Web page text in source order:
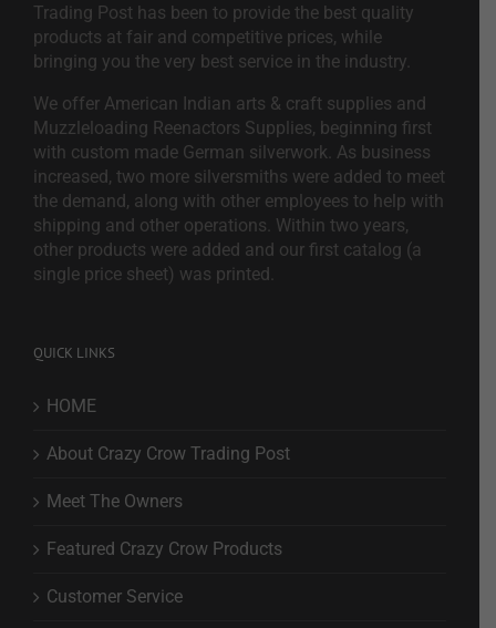
Trading Post has been to provide the best quality
products at fair and competitive prices, while
bringing you the very best service in the industry.
We offer American Indian arts & craft supplies and
Muzzleloading Reenactors Supplies, beginning first
with custom made German silverwork. As business
increased, two more silversmiths were added to meet
the demand, along with other employees to help with
shipping and other operations. Within two years,
other products were added and our first catalog (a
single price sheet) was printed.
QUICK LINKS
HOME
About Crazy Crow Trading Post
Meet The Owners
Featured Crazy Crow Products
Customer Service